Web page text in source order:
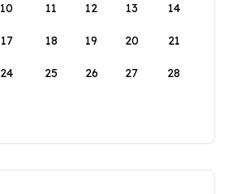
10 11 12 13 14
17 18 19 20 21
24 25 26 27 28